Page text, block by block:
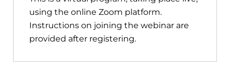
using the online Zoom platform.
Instructions on joining the webinar are
provided after registering.